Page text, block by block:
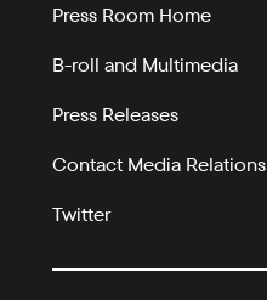
Press Room Home
B-roll and Multimedia
Press Releases
Contact Media Relations
Twitter